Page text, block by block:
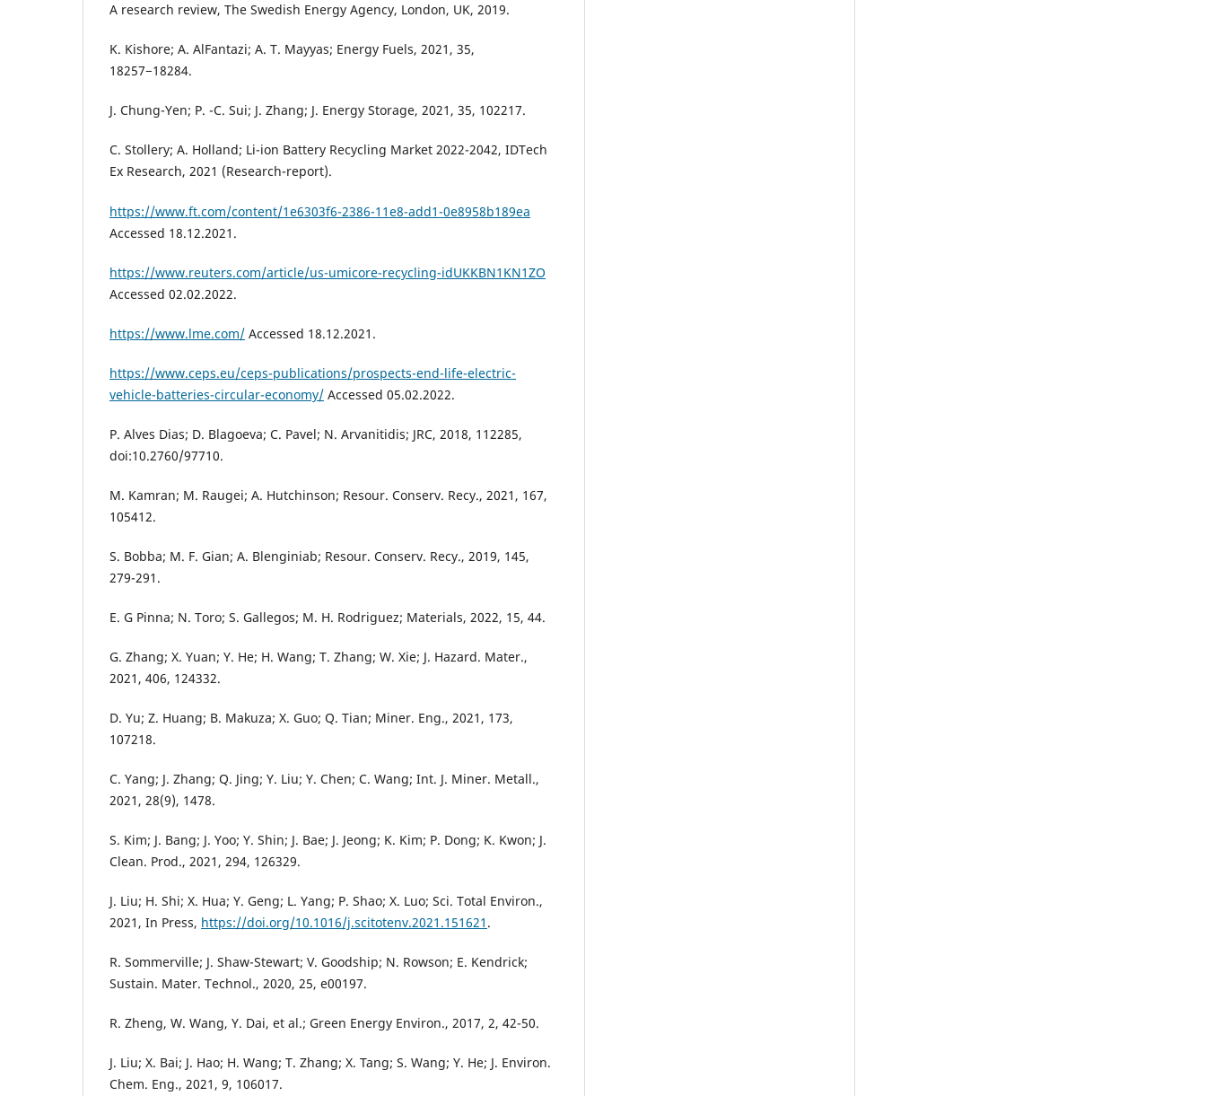
A research review, The Swedish Energy Agency, London, UK, 2019.
K. Kishore; A. AlFantazi; A. T. Mayyas; Energy Fuels, 2021, 35,
18257−18284.
J. Chung-Yen; P. -C. Sui; J. Zhang; J. Energy Storage, 2021, 35, 102217.
C. Stollery; A. Holland; Li-ion Battery Recycling Market 2022-2042, IDTech
Ex Research, 2021 (Research-report).
https://www.ft.com/content/1e6303f6-2386-11e8-add1-0e8958b189ea
Accessed 18.12.2021.
https://www.reuters.com/article/us-umicore-recycling-idUKKBN1KN1ZO
Accessed 02.02.2022.
https://www.lme.com/ Accessed 18.12.2021.
https://www.ceps.eu/ceps-publications/prospects-end-life-electric-
vehicle-batteries-circular-economy/ Accessed 05.02.2022.
P. Alves Dias; D. Blagoeva; C. Pavel; N. Arvanitidis; JRC, 2018, 112285,
doi:10.2760/97710.
M. Kamran; M. Raugei; A. Hutchinson; Resour. Conserv. Recy., 2021, 167,
105412.
S. Bobba; M. F. Gian; A. Blenginiab; Resour. Conserv. Recy., 2019, 145,
279-291.
E. G Pinna; N. Toro; S. Gallegos; M. H. Rodriguez; Materials, 2022, 15, 44.
G. Zhang; X. Yuan; Y. He; H. Wang; T. Zhang; W. Xie; J. Hazard. Mater.,
2021, 406, 124332.
D. Yu; Z. Huang; B. Makuza; X. Guo; Q. Tian; Miner. Eng., 2021, 173,
107218.
C. Yang; J. Zhang; Q. Jing; Y. Liu; Y. Chen; C. Wang; Int. J. Miner. Metall.,
2021, 28(9), 1478.
S. Kim; J. Bang; J. Yoo; Y. Shin; J. Bae; J. Jeong; K. Kim; P. Dong; K. Kwon; J.
Clean. Prod., 2021, 294, 126329.
J. Liu; H. Shi; X. Hua; Y. Geng; L. Yang; P. Shao; X. Luo; Sci. Total Environ.,
2021, In Press, https://doi.org/10.1016/j.scitotenv.2021.151621 .
R. Sommerville; J. Shaw-Stewart; V. Goodship; N. Rowson; E. Kendrick;
Sustain. Mater. Technol., 2020, 25, e00197.
R. Zheng, W. Wang, Y. Dai, et al.; Green Energy Environ., 2017, 2, 42-50.
J. Liu; X. Bai; J. Hao; H. Wang; T. Zhang; X. Tang; S. Wang; Y. He; J. Environ.
Chem. Eng., 2021, 9, 106017.